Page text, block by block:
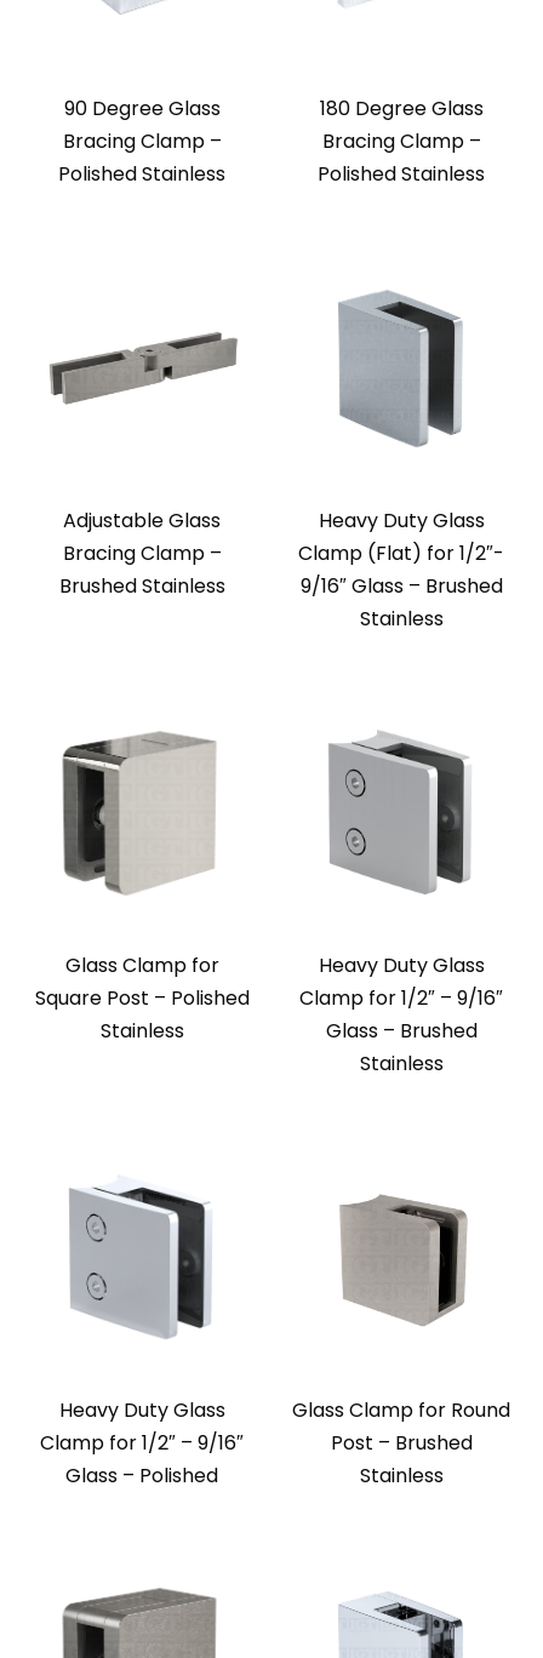
90 Degree Glass
Bracing Clamp –
Polished Stainless
180 Degree Glass
Bracing Clamp –
Polished Stainless
Adjustable Glass
Bracing Clamp –
Brushed Stainless
Heavy Duty Glass
Clamp (Flat) for 1/2″-
9/16″ Glass – Brushed
Stainless
Glass Clamp for
Square Post – Polished
Stainless
Heavy Duty Glass
Clamp for 1/2″ – 9/16″
Glass – Brushed
Stainless
Heavy Duty Glass
Clamp for 1/2″ – 9/16″
Glass – Polished
Glass Clamp for Round
Post – Brushed
Stainless